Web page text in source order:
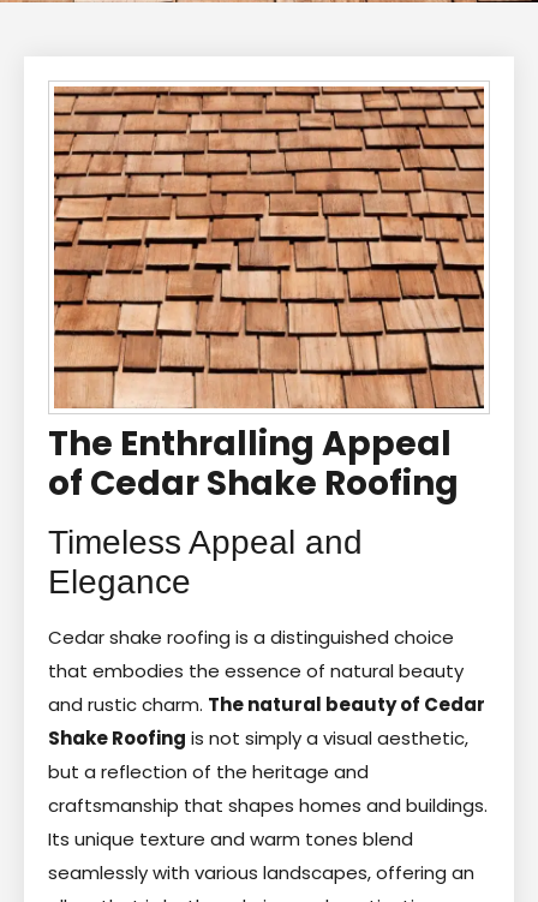
The Enthralling Appeal
of Cedar Shake Roofing
Timeless Appeal and
Elegance
Cedar shake roofing is a distinguished choice
that embodies the essence of natural beauty
and rustic charm. The natural beauty of Cedar
Shake Roofing is not simply a visual aesthetic,
but a reflection of the heritage and
craftsmanship that shapes homes and buildings.
Its unique texture and warm tones blend
seamlessly with various landscapes, offering an